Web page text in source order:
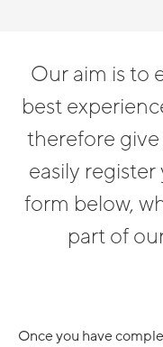
Our aim is to
best
therefore
easily
form below,
part of
Once you have